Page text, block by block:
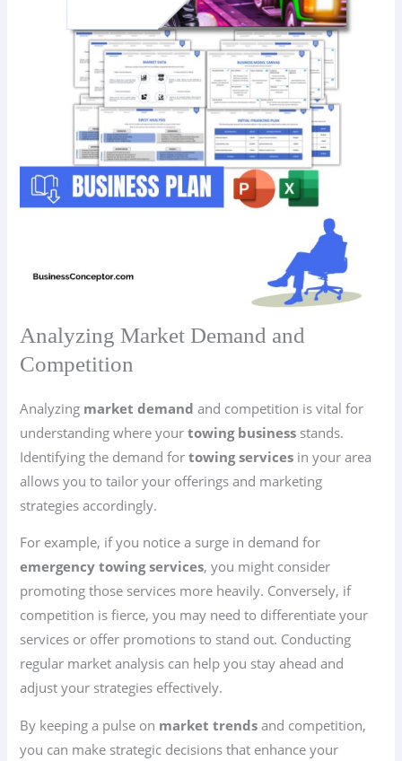
Analyzing Market Demand and
Competition
Analyzing market demand and competition is vital for
understanding where yourtowing business stands.
Identifying the demand fortowing services in your area
allows you to tailor your offerings and marketing
strategies accordingly.
For example, if you notice a surge in demand for
emergency towing services, you might consider
promoting those services more heavily. Conversely, if
competition is fierce, you may need to differentiate your
services or offer promotions to stand out. Conducting
regular market analysis can help you stay ahead and
adjust your strategies effectively.
By keeping a pulse on market trends and competition,
you can make strategic decisions that enhance your